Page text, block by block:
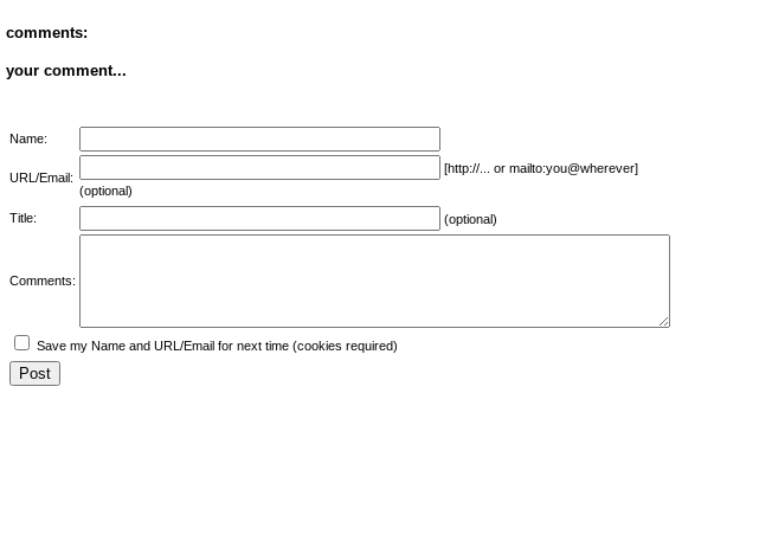
comments:
your comment...
Name:
URL/Email:
[http://... or mailto:you@wherever]
(optional)
Title:
(optional)
Comments:
Save my Name and URL/Email for next time (cookies required)